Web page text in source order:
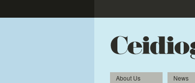
About Us News